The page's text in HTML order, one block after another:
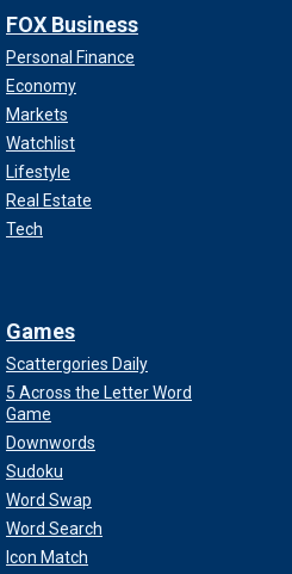
FOX Business
Personal Finance
Economy
Markets
Watchlist
Lifestyle
Real Estate
Tech
Games
Scattergories Daily
5 Across the Letter Word
Game
Downwords
Sudoku
Word Swap
Word Search
Icon Match